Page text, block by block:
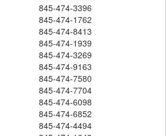
845-474-3396
845-474-1762
845-474-8413
845-474-1939
845-474-3269
845-474-9163
845-474-7580
845-474-7704
845-474-6098
845-474-6852
845-474-4494